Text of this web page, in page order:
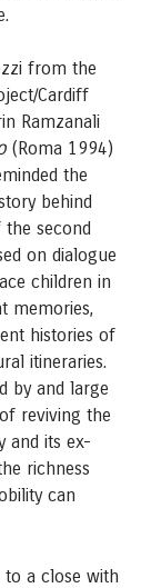
from the
Cardiff
Ramzanali
(Roma 1994)
the
behind
second
on dialogue
children in
memories,
histories of
itineraries.
by and large
reviving the
and its ex-
richness
can
to a close with